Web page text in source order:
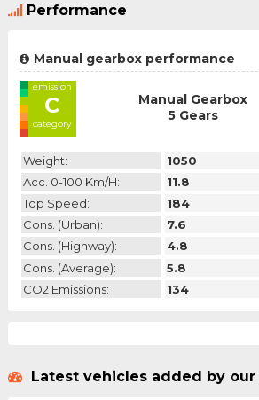
Performance
Manual gearbox performance
emission
C
category
Manual Gearbox
5 Gears
Weight: 1050
Acc. 0-100 Km/h:
11.8
Top Speed:
184
Cons. (urban):
7.6
Cons. (highway):
4.8
Cons. (average):
5.8
CO2 Emissions:
134
Latest vehicles added by our